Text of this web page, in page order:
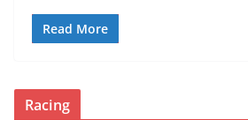
Read More
Racing